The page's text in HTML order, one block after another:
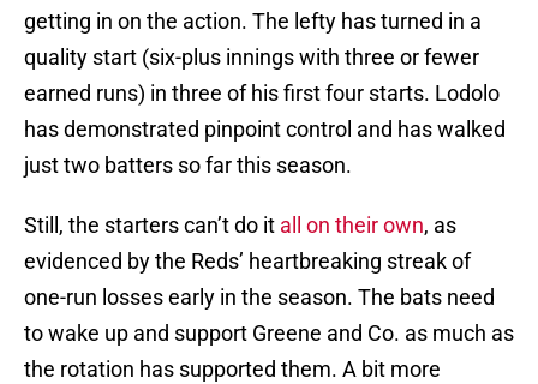
getting in on the action. The lefty has turned in a
quality start (six-plus innings with three or fewer
earned runs) in three of his first four starts. Lodolo
has demonstrated pinpoint control and has walked
just two batters so far this season.
Still, the starters can’t do it all on their own, as
evidenced by the Reds’ heartbreaking streak of
one-run losses early in the season. The bats need
to wake up and support Greene and Co. as much as
the rotation has supported them. A bit more